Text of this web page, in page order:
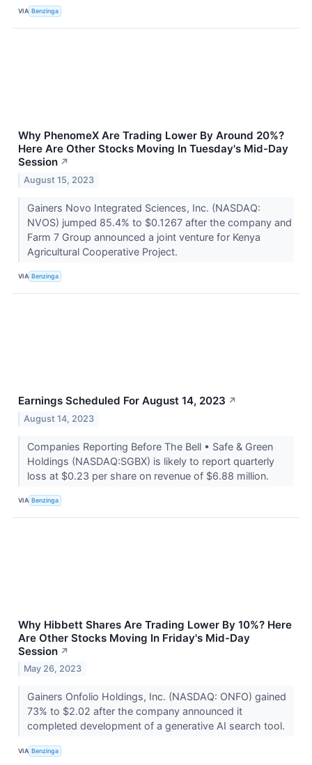
VIA Benzinga
Why PhenomeX Are Trading Lower By Around 20%?
Here Are Other Stocks Moving In Tuesday's Mid-Day
Session ↗
August 15, 2023
Gainers Novo Integrated Sciences, Inc. (NASDAQ:
NVOS) jumped 85.4% to $0.1267 after the company and
Farm 7 Group announced a joint venture for Kenya
Agricultural Cooperative Project.
VIA Benzinga
Earnings Scheduled For August 14, 2023 ↗
August 14, 2023
Companies Reporting Before The Bell • Safe & Green
Holdings (NASDAQ:SGBX) is likely to report quarterly
loss at $0.23 per share on revenue of $6.88 million.
VIA Benzinga
Why Hibbett Shares Are Trading Lower By 10%? Here
Are Other Stocks Moving In Friday's Mid-Day
Session ↗
May 26, 2023
Gainers Onfolio Holdings, Inc. (NASDAQ: ONFO) gained
73% to $2.02 after the company announced it
completed development of a generative AI search tool.
VIA Benzinga